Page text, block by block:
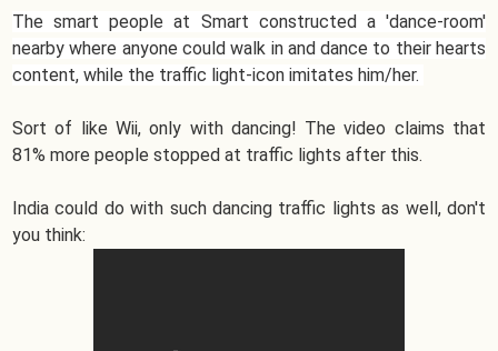
The smart people at Smart constructed a 'dance-room'
nearby where anyone could walk in and dance to their hearts
content, while the traffic light-icon imitates him/her.
Sort of like Wii, only with dancing! The video claims that
81% more people stopped at traffic lights after this.
India could do with such dancing traffic lights as well, don't
you think: